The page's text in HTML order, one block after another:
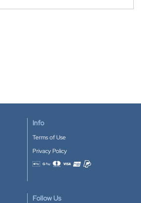
Info
Terms of Use
Privacy Policy
Accepted payment methods
Follow Us